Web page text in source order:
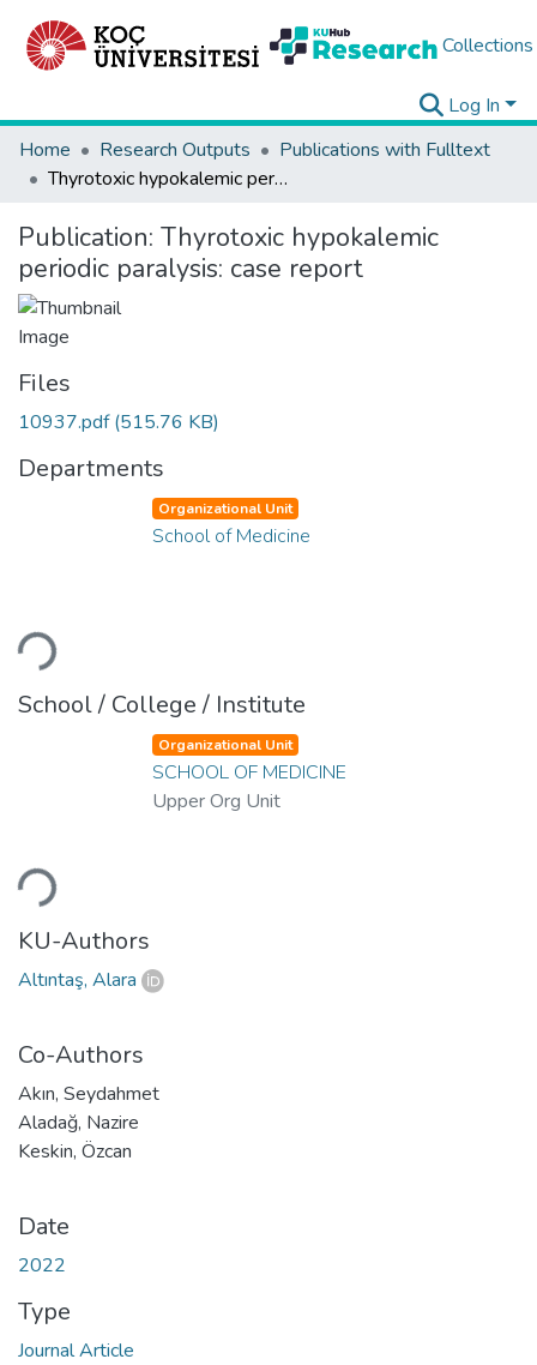
Collections
Log In
Home
Research Outputs
Publications with Fulltext
Thyrotoxic hypokalemic periodic paralysis: case report
Publication: Thyrotoxic hypokalemic
periodic paralysis: case report
Files
10937.pdf(515.76 KB)
Departments
Organizational Unit
School of Medicine
School / College / Institute
Organizational Unit
SCHOOL OF MEDICINE
Upper Org Unit
KU-Authors
Altıntaş, Alara
Co-Authors
Akın, Seydahmet
Aladağ, Nazire
Keskin, Özcan
Date
2022
Type
Journal Article